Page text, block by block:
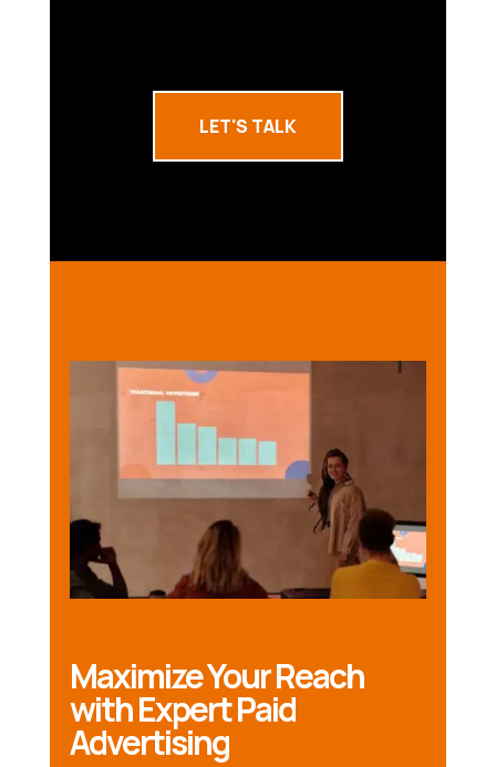
LET'S TALK
Maximize Your Reach
with Expert Paid
Advertising